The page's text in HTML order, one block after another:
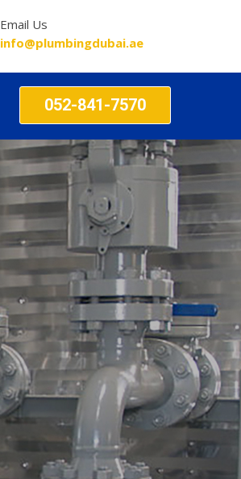
Email Us
info@plumbingdubai.ae
052-841-7570